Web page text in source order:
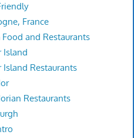
France
Food and Restaurants
Island
Island Restaurants
Restaurants